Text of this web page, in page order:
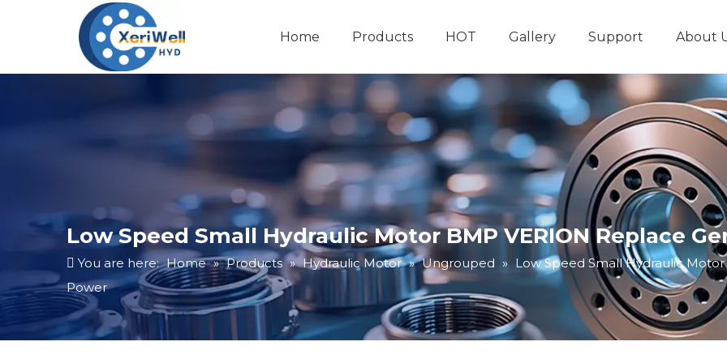
Home Products HOT Gallery Support About
Low Speed Small Hydraulic Motor BMP VERION Replace
You are here: Home » Products » Hydraulic Motor » Ungrouped » Low Speed Small Hydraulic Motor
Power